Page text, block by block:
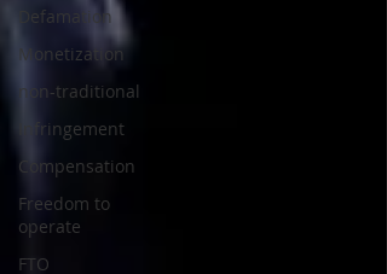
Defamation
Monetization
non-traditional
Infringement
Compensation
Freedom to
operate
FTO